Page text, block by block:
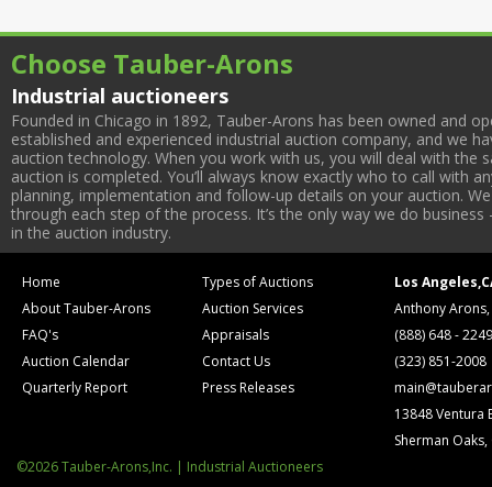
Choose Tauber-Arons
Industrial auctioneers
Founded in Chicago in 1892, Tauber-Arons has been owned and
established and experienced industrial auction company, and we
auction technology. When you work with us, you will deal with
auction is completed. You’ll always know exactly who to call with
planning, implementation and follow-up details on your auction.
through each step of the process. It’s the only way we do
in the auction industry.
Home
About Tauber-Arons
FAQ's
Auction Calendar
Quarterly Report
Types of Auctions
Auction Services
Appraisals
Contact Us
Press Releases
Los
Anthony
(888) 648 - 2249
(323) 851-2008
13848 Ventura
Sherman Oaks,
©2026 Tauber-Arons,Inc. | Industrial Auctioneers